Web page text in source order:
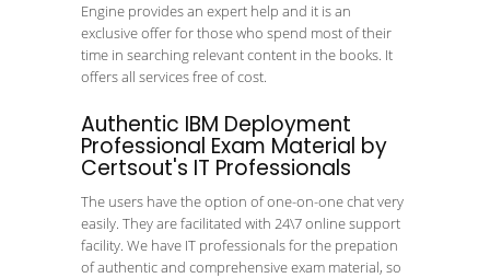
Engine provides an expert help and it is an
exclusive offer for those who spend most of their
time in searching relevant content in the books. It
offers all services free of cost.
Authentic IBM Deployment
Professional Exam Material by
Certsout's IT Professionals
The users have the option of one-on-one chat very
easily. They are facilitated with 24\7 online support
facility. We have IT professionals for the prepation
of authentic and comprehensive exam material, so